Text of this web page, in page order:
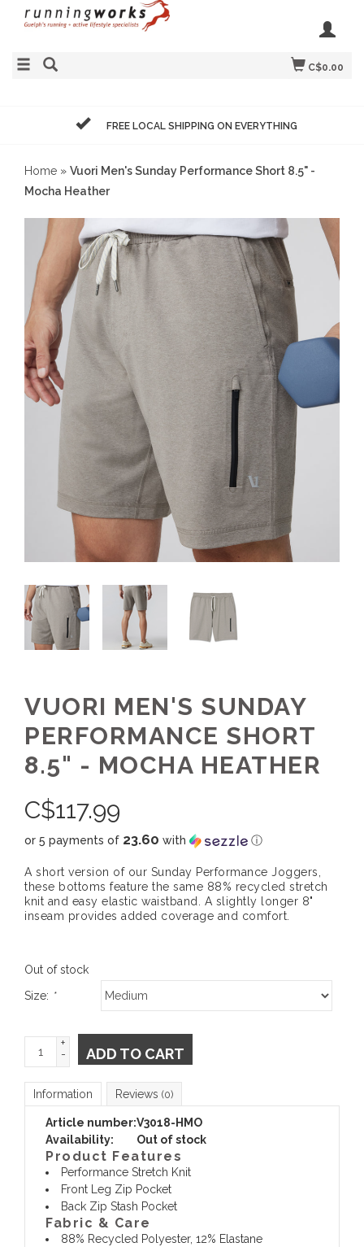
C$0.00
FREE LOCAL SHIPPING ON EVERYTHING
Home » Vuori Men's Sunday Performance Short 8.5" -
Mocha Heather
VUORI MEN'S SUNDAY
PERFORMANCE SHORT
8.5" - MOCHA HEATHER
C$117.99
or 5 payments of 23.60 with ⓘ
A short version of our Sunday Performance Joggers,
these bottoms feature the same 88% recycled stretch
knit and easy elastic waistband. A slightly longer 8"
inseam provides added coverage and comfort.
Out of stock
Size: *
+
-
ADD TO CART
Information Reviews (0)
Article number:V3018-HMO
Availability:
Out of stock
Product Features
Performance Stretch Knit
Front Leg Zip Pocket
Back Zip Stash Pocket
Fabric & Care
88% Recycled Polyester, 12% Elastane